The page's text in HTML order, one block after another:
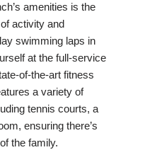
amenities is the
activity and
swimming laps in
at the full-service
of-the-art fitness
a variety of
tennis courts, a
ensuring there’s
the family.